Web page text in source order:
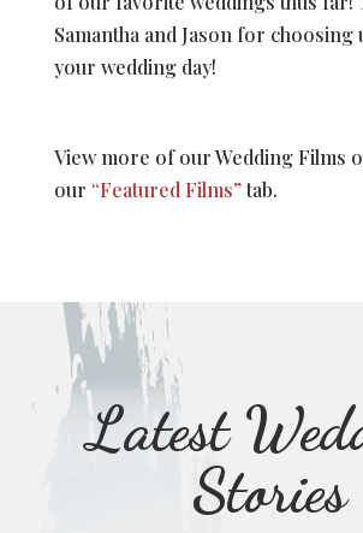
Samantha and Jason for choosing
your wedding day!
View more of our Wedding Films
our “Featured Films”tab.
Latest
Stories